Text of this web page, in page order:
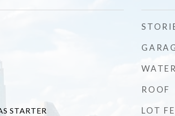
STARTER
ROOF
LOT